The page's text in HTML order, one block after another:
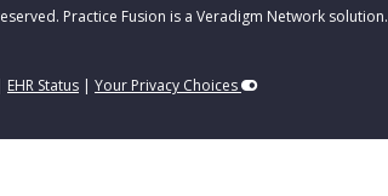
Practice Fusion is a Veradigm Network solution.
EHR Status Your Privacy Choices